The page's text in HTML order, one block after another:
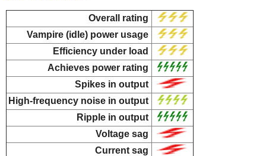
Overall rating
Vampire (idle) power usage
Efficiency under load
Achieves power rating
Spikes in output
High-frequency noise in output
Ripple in output
Voltage sag
Current sag